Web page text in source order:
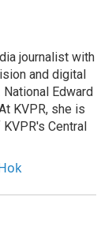
journalist with
and digital
Edward
KVPR, she is
Central